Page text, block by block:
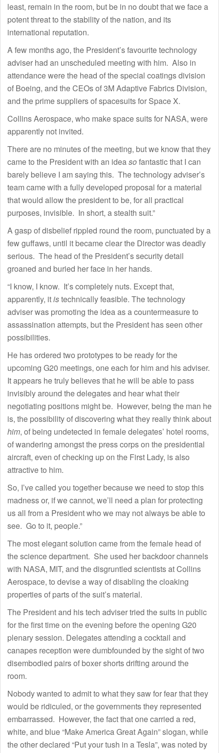
least, remain in the room, but be in no doubt that we face a
potent threat to the stability of the nation, and its
international reputation.
A few months ago, the President’s favourite technology
adviser had an unscheduled meeting with him. Also in
attendance were the head of the special coatings division
of Boeing, and the CEOs of 3M Adaptive Fabrics Division,
and the prime suppliers of spacesuits for Space X.
Collins Aerospace, who make space suits for NASA, were
apparently not invited.
There are no minutes of the meeting, but we know that they
came to the President with an ideasofantastic that I can
barely believe I am saying this. The technology adviser’s
team came with a fully developed proposal for a material
that would allow the president to be, for all practical
purposes, invisible. In short, a stealth suit.”
A gasp of disbelief rippled round the room, punctuated by a
few guffaws, until it became clear the Director was deadly
serious. The head of the President’s security detail
groaned and buried her face in her hands.
“I know, I know. It’s completely nuts. Except that,
apparently, itistechnically feasible. The technology
adviser was promoting the idea as a countermeasure to
assassination attempts, but the President has seen other
possibilities.
He has ordered two prototypes to be ready for the
upcoming G20 meetings, one each for him and his adviser.
It appears he truly believes that he will be able to pass
invisibly around the delegates and hear what their
negotiating positions might be. However, being the man he
is, the possibility of discovering what they really think about
him, of being undetected in female delegates’ hotel rooms,
of wandering amongst the press corps on the presidential
aircraft, even of checking up on the First Lady, is also
attractive to him.
So, I’ve called you together because we need to stop this
madness or, if we cannot, we’ll need a plan for protecting
us all from a President who we may not always be able to
see. Go to it, people.”
The most elegant solution came from the female head of
the science department. She used her backdoor channels
with NASA, MIT, and the disgruntled scientists at Collins
Aerospace, to devise a way of disabling the cloaking
properties of parts of the suit’s material.
The President and his tech adviser tried the suits in public
for the first time on the evening before the opening G20
plenary session. Delegates attending a cocktail and
canapes reception were dumbfounded by the sight of two
disembodied pairs of boxer shorts drifting around the
room.
Nobody wanted to admit to what they saw for fear that they
would be ridiculed, or the governments they represented
embarrassed. However, the fact that one carried a red,
white, and blue “Make America Great Again” slogan, while
the other declared “Put your tush in a Tesla”, was noted by